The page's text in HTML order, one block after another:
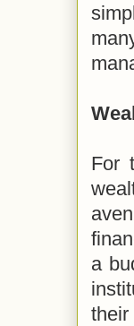
For
a